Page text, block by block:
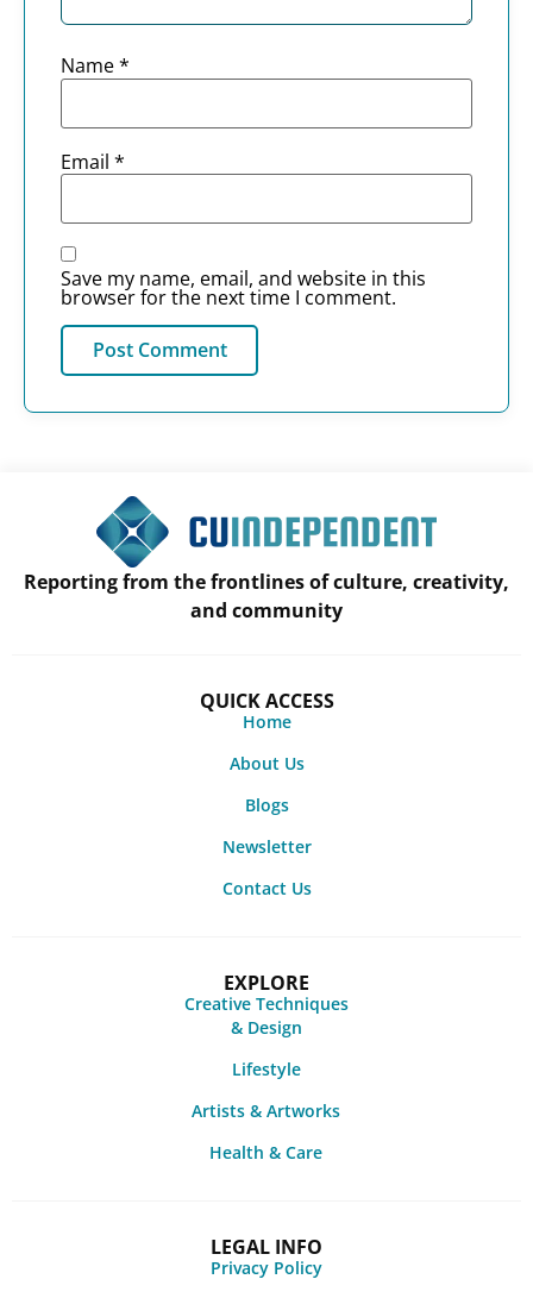
Name*
Email *
Save my name, email, and website in this
browser for the next time I comment.
Reporting from the frontlines of culture, creativity,
and community
QUICK ACCESS
Home
About Us
Blogs
Newsletter
Contact Us
EXPLORE
Creative Techniques
& Design
Lifestyle
Artists & Artworks
Health & Care
LEGAL INFO
Privacy Policy